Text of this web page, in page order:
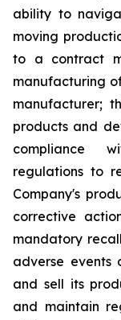
ability to
moving
to a contract
manufacturing
manufacturer;
products and
compliance
regulations to
Company's
corrective
mandatory
adverse events
and sell its
and maintain